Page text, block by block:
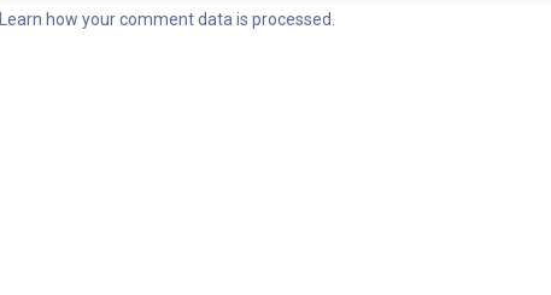
Learn how your comment data is processed.